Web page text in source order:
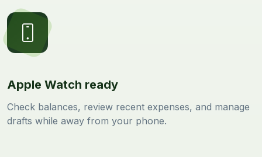
Apple Watch ready
Check balances, review recent expenses, and manage
drafts while away from your phone.